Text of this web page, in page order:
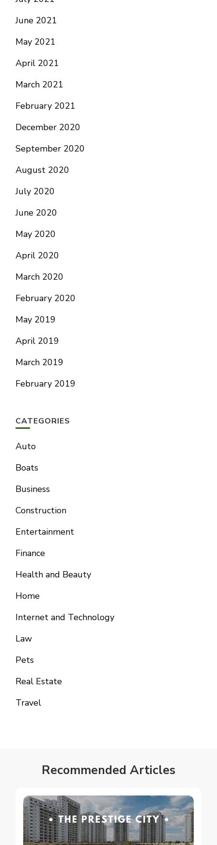
June 2021
May 2021
April 2021
March 2021
February 2021
December 2020
September 2020
August 2020
July 2020
June 2020
May 2020
April 2020
March 2020
February 2020
May 2019
April 2019
March 2019
February 2019
CATEGORIES
Auto
Boats
Business
Construction
Entertainment
Finance
Health and Beauty
Home
Internet and Technology
Law
Pets
Real Estate
Travel
Recommended Articles